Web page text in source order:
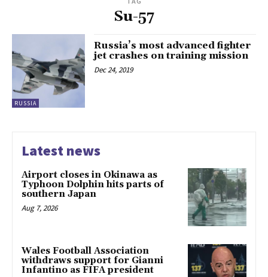
Su-57
RUSSIA
Russia’s most advanced fighter
jet crashes on training mission
Dec 24, 2019
Latest news
Airport closes in Okinawa as
Typhoon Dolphin hits parts of
southern Japan
Aug 7, 2026
Wales Football Association
withdraws support for Gianni
Infantino as FIFA president